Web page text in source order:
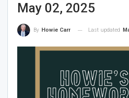
May 02, 2025
By Howie Carr Last updated